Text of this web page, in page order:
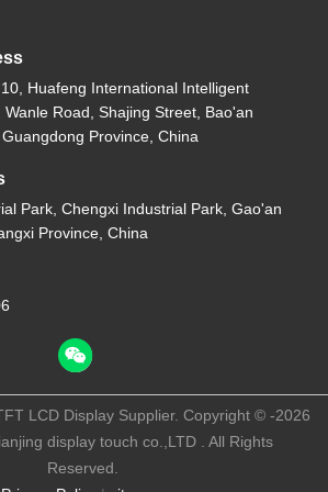
Huafeng International Intelligent
Road, Shajing Street, Bao'an
Province, China
Park, Chengxi Industrial Park, Gao'an
Province, China
LCD Display Supplier. Copyright © -2026
display touch co.,LTD . All Rights
Reserved.